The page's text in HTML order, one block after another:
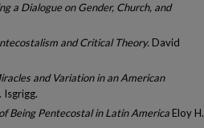
a Dialogue on Gender, Church, and
and Critical Theory. David
and Variation in an American
Isgrigg.
Being Pentecostal in Latin AmericaEloy H.